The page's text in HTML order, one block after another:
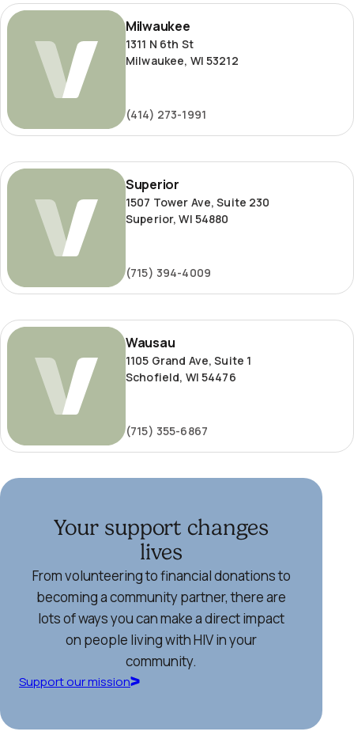
Milwaukee
Milwaukee
1311 N 6th St
Milwaukee, WI 53212
(414) 273-1991
Superior
Superior
1507 Tower Ave, Suite 230
Superior, WI 54880
(715) 394-4009
Wausau
Wausau
1105 Grand Ave, Suite 1
Schofield, WI 54476
(715) 355-6867
Your support changes
lives
From volunteering to financial donations to
becoming a community partner, there are
lots of ways you can make a direct impact
on people living with HIV in your
community.
Support our mission